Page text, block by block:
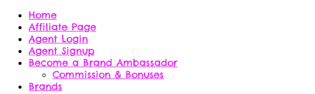
Home
Affiliate Page
Agent Login
Agent Signup
Become a Brand Ambassador
Commission & Bonuses
Brands